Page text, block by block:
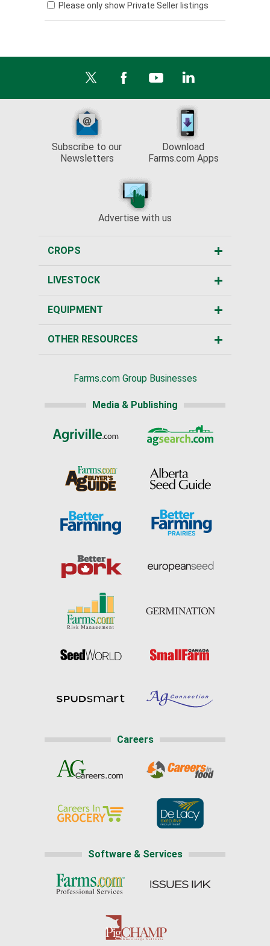
Please only show Private Seller listings
Subscribe to our
Newsletters
Download
Farms.com Apps
Advertise with us
CROPS
LIVESTOCK
EQUIPMENT
OTHER RESOURCES
Farms.com Group Businesses
Media & Publishing
Careers
Software & Services